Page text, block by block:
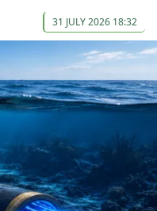
31 JULY 2026 18:32